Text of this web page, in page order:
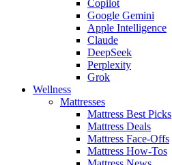
Copilot
Google Gemini
Apple Intelligence
Claude
DeepSeek
Perplexity
Grok
Wellness
Mattresses
Mattress Best Picks
Mattress Deals
Mattress Face-Offs
Mattress How-Tos